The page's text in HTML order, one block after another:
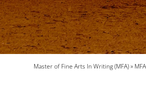
Breadcrumb
Master of Fine Arts In Writing (MFA)